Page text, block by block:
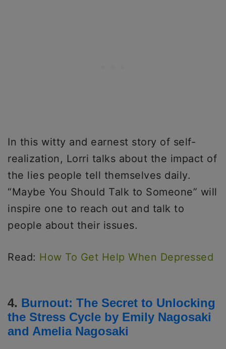
In this witty and earnest story of self-
realization, Lorri talks about the impact of
the lies people tell themselves daily.
“Maybe You Should Talk to Someone” will
inspire one to reach out and talk to
people about their issues.
Read: How To Get Help When Depressed
4. Burnout: The Secret to Unlocking
the Stress Cycle by Emily Nagosaki
and Amelia Nagosaki